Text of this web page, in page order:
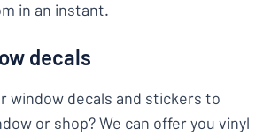
in an instant.
decals
window decals and stickers to
or shop? We can offer you vinyl